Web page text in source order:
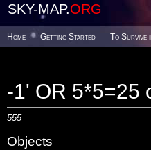
SKY-MAP.ORG
Home Getting Started To Survive
-1' OR 5*5=25
555
Objects